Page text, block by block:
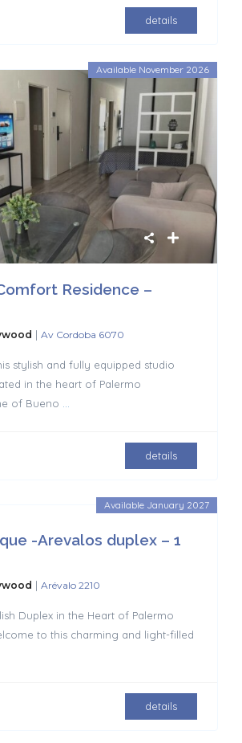
details
Available November 2026
Residence –
| Av Cordoba 6070
stylish and fully equipped studio
in the heart of Palermo
of Bueno
details
Available January 2027
-Arevalos duplex – 1
| Arévalo 2210
Duplex in the Heart of Palermo
to this charming and light-filled
details